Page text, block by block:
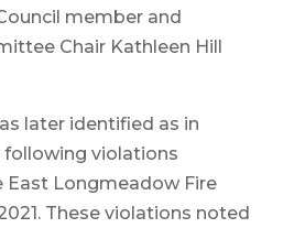
member and
Chair Kathleen Hill
later identified as in
violations
East Longmeadow Fire
These violations noted